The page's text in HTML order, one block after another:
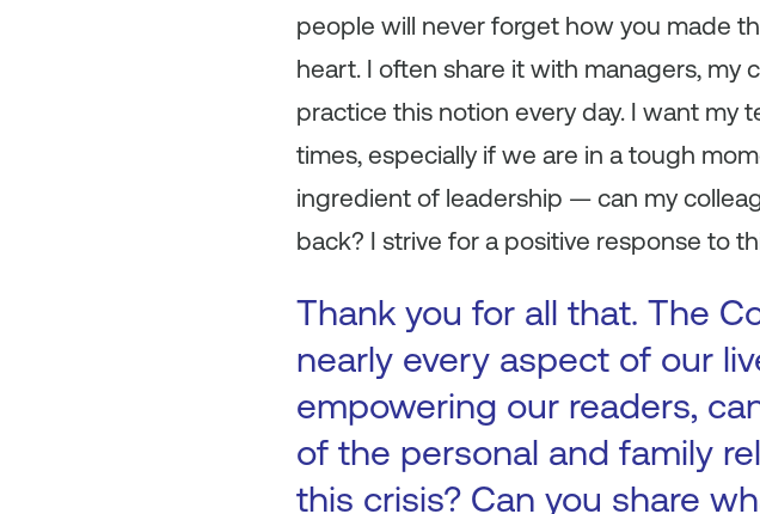
people will never forget how you made
heart. I often share it with managers, my
practice this notion every day. I want my
times, especially if we are in a tough
ingredient of leadership — can my
back? I strive for a positive response to
Thank you for all that. The
nearly every aspect of our
empowering our readers,
of the personal and family
this crisis? Can you share